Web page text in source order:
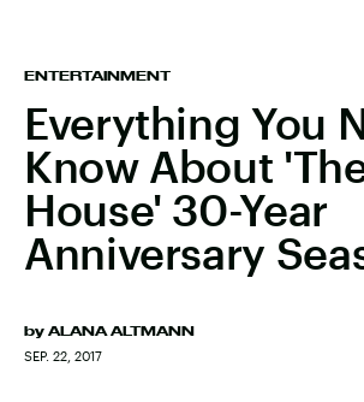
ENTERTAINMENT
Everything You
Know About
House' 30-Year
Anniversary
by ALANA ALTMANN
SEP. 22, 2017